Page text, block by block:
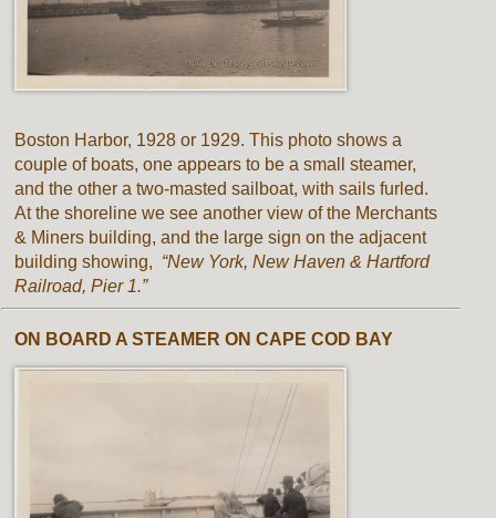
Boston Harbor, 1928 or 1929. This photo shows a
couple of boats, one appears to be a small steamer,
and the other a two-masted sailboat, with sails furled.
At the shoreline we see another view of the Merchants
& Miners building, and the large sign on the adjacent
building showing, “New York, New Haven & Hartford
Railroad, Pier 1.”
ON BOARD A STEAMER ON CAPE COD BAY